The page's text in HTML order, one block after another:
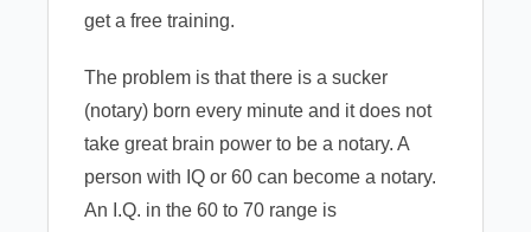
get a free training.
The problem is that there is a sucker
(notary) born every minute and it does not
take great brain power to be a notary. A
person with IQ or 60 can become a notary.
An I.Q. in the 60 to 70 range is